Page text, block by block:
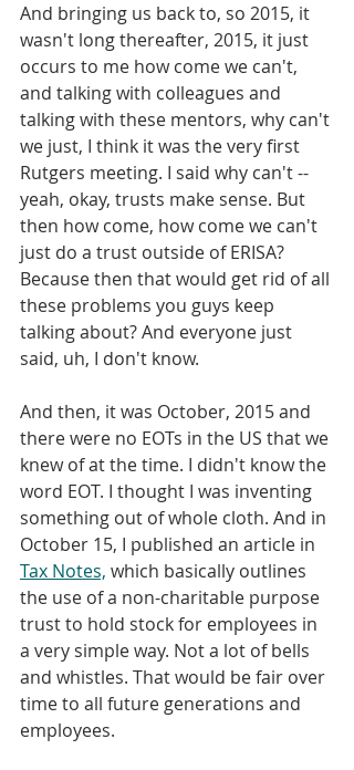
And bringing us back to, so 2015, it
wasn't long thereafter, 2015, it just
occurs to me how come we can't,
and talking with colleagues and
talking with these mentors, why can't
we just, I think it was the very first
Rutgers meeting. I said why can't --
yeah, okay, trusts make sense. But
then how come, how come we can't
just do a trust outside of ERISA?
Because then that would get rid of all
these problems you guys keep
talking about? And everyone just
said, uh, I don't know.
And then, it was October, 2015 and
there were no EOTs in the US that we
knew of at the time. I didn't know the
word EOT. I thought I was inventing
something out of whole cloth. And in
October 15, I published an article in
Tax Notes, which basically outlines
the use of a non-charitable purpose
trust to hold stock for employees in
a very simple way. Not a lot of bells
and whistles. That would be fair over
time to all future generations and
employees.